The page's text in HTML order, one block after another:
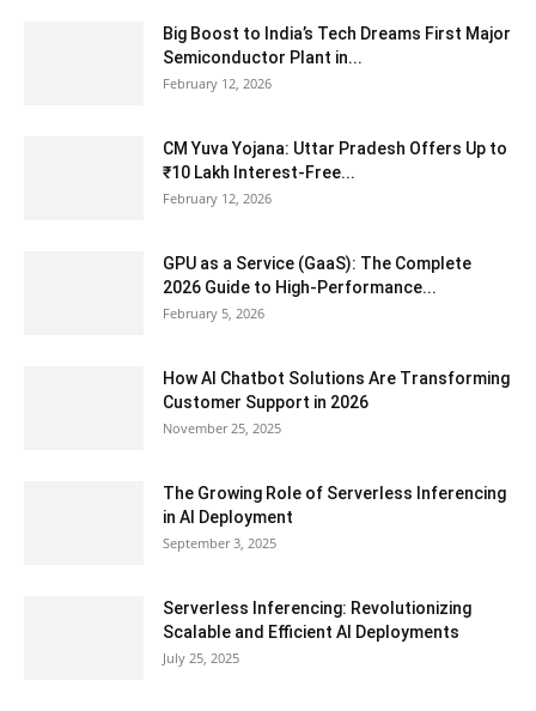
Big Boost to India’s Tech Dreams First Major
Semiconductor Plant in...
February 12, 2026
CM Yuva Yojana: Uttar Pradesh Offers Up to
₹10 Lakh Interest-Free...
February 12, 2026
GPU as a Service (GaaS): The Complete
2026 Guide to High-Performance...
February 5, 2026
How AI Chatbot Solutions Are Transforming
Customer Support in 2026
November 25, 2025
The Growing Role of Serverless Inferencing
in AI Deployment
September 3, 2025
Serverless Inferencing: Revolutionizing
Scalable and Efficient AI Deployments
July 25, 2025